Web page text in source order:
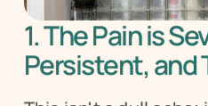
1. The Pain is
Persistent, and